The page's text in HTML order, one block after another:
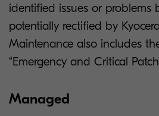
identified issues or problems
potentially rectified by
Maintenance also includes
“Emergency and Critical
Managed